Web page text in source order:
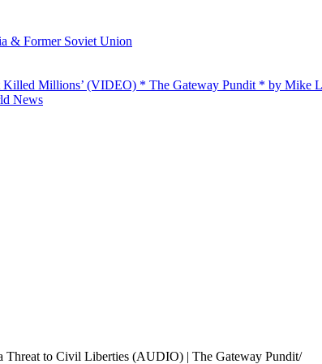
& Former Soviet Union
Millions’ (VIDEO) * The Gateway Pundit * by Mike
News
Threat to Civil Liberties (AUDIO) | The Gateway Pundit